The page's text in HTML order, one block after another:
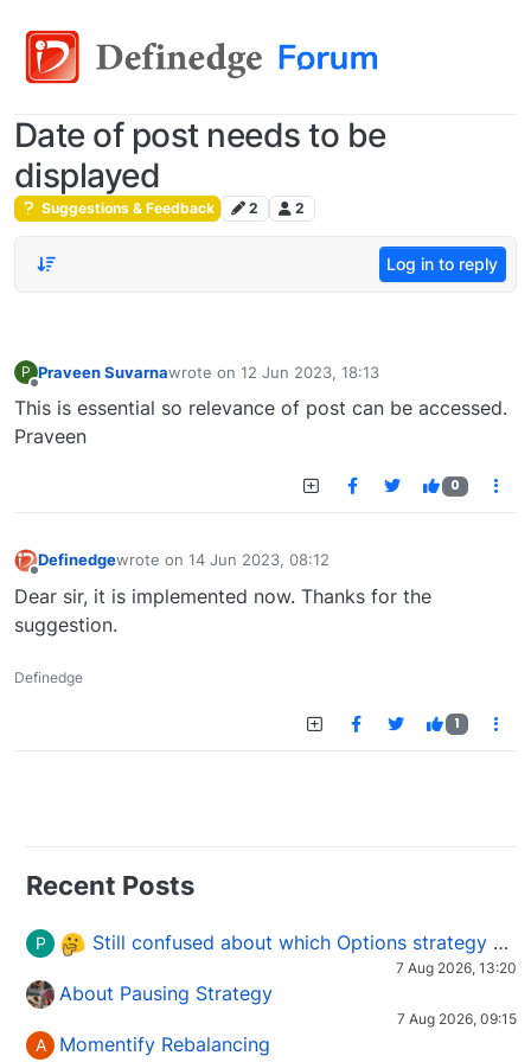
Date of post needs to be
displayed
Suggestions & Feedback 2 2
Log in to reply
P Praveen Suvarnawrote on 12 Jun 2023, 18:13
last edited by
This is essential so relevance of post can be accessed.
Praveen
0
Definedgewrote on 14 Jun 2023, 08:12
last edited by
Dear sir, it is implemented now. Thanks for the
suggestion.
Definedge
1
Recent Posts
P Still confused about which Options strategy to use in different market conditions?
7 Aug 2026, 13:20
About Pausing Strategy
7 Aug 2026, 09:15
A Momentify Rebalancing